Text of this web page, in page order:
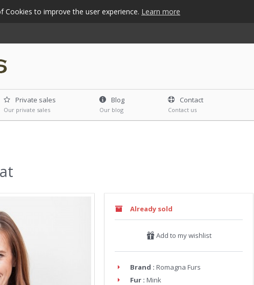
to improve the user experience. Learn more
Private sales
Our private sales
Blog
Our blog
Contact
Contact us
Already sold
Add to my wishlist
Brand : Romagna Furs
Fur : Mink